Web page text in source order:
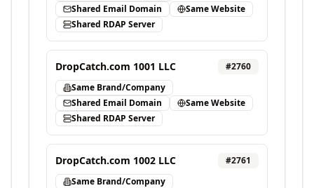
Shared Email Domain
Same Website
Shared RDAP Server
DropCatch.com 1001 LLC #2760
Same Brand/Company
Shared Email Domain
Same Website
Shared RDAP Server
DropCatch.com 1002 LLC #2761
Same Brand/Company